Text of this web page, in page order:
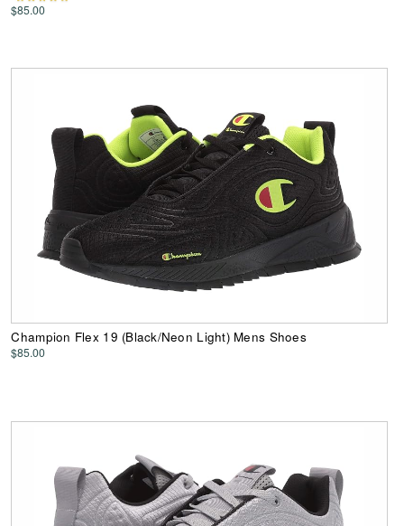
$85.00
Champion Flex 19 (Black/Neon Light) Mens Shoes
$85.00